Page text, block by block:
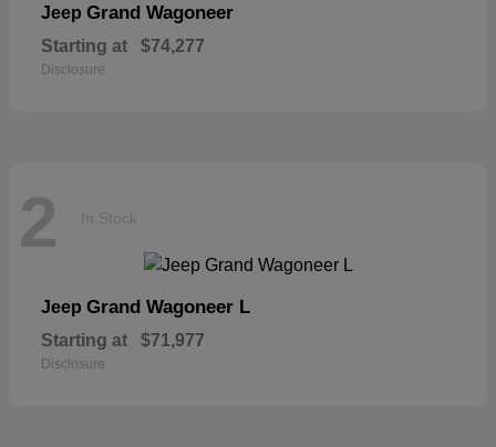
Jeep Grand Wagoneer
Starting at $74,277
Disclosure
2 In Stock
Jeep Grand Wagoneer L
Starting at $71,977
Disclosure